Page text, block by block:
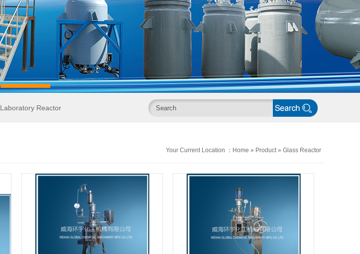
Laboratory Reactor
Your Current Location ： Home » Product» Glass Reactor